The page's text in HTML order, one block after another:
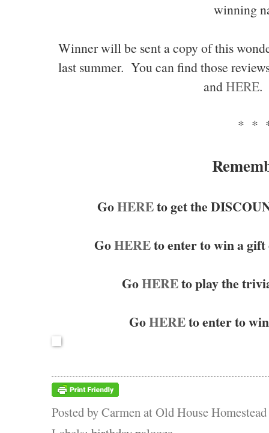
winning
Winner will be sent a copy of this
last summer. You can find those
andHERE.
* *
GoHEREto get the
GoHEREto enter to win a
GoHEREto play the
GoHEREto enter to
Posted byCarmen at Old House Homestead